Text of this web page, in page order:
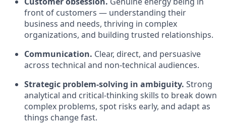
front of customers — understanding their
business and needs, thriving in complex
organizations, and building trusted relationships.
Communication. Clear, direct, and persuasive
across technical and non-technical audiences.
Strategic problem-solving in ambiguity. Strong
analytical and critical-thinking skills to break down
complex problems, spot risks early, and adapt as
things change fast.